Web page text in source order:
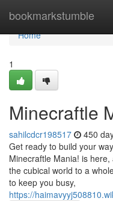
bookmarkstumble
Home
Home
1
Minecraftle
sahilcdcr198517 450
Get ready to build your
Minecraftle Mania! is
the cubical world to a
to keep you busy,
https://